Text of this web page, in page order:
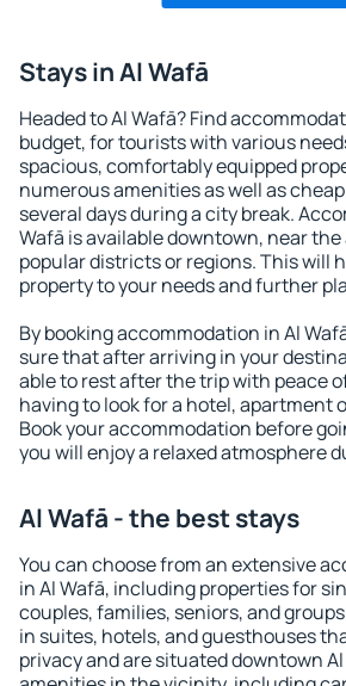
Stays in Al Wafā
Headed to Al Wafā? Find
budget, for tourists with various
spacious, comfortably equipped
numerous amenities as well as
several days during a city break.
Wafā is available downtown, near
popular districts or regions. This will
property to your needs and further
By booking accommodation in Al
sure that after arriving in your
able to rest after the trip with peace
having to look for a hotel, apartment
Book your accommodation before
you will enjoy a relaxed atmosphere
Al Wafā - the best stays
You can choose from an extensive
in Al Wafā, including properties for
couples, families, seniors, and
in suites, hotels, and guesthouses
privacy and are situated downtown